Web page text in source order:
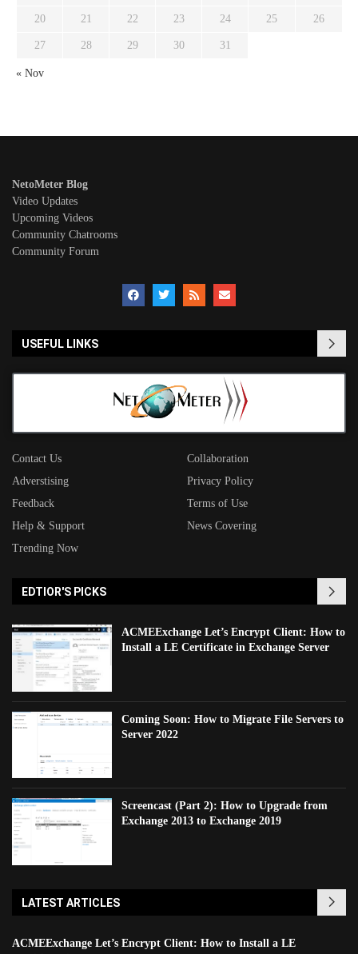
20 21 22 23 24 25 26
27 28 29 30 31
« Nov
NetoMeter Blog
Video Updates
Upcoming Videos
Community Chatrooms
Community Forum
USEFUL LINKS
Contact Us
Collaboration
Adverstising
Privacy Policy
Feedback
Terms of Use
Help & Support
News Covering
Trending Now
EDTIOR'S PICKS
ACMEExchange Let’s Encrypt Client: How to
Install a LE Certificate in Exchange Server
Coming Soon: How to Migrate File Servers to
Server 2022
Screencast (Part 2): How to Upgrade from
Exchange 2013 to Exchange 2019
LATEST ARTICLES
ACMEExchange Let’s Encrypt Client: How to Install a LE